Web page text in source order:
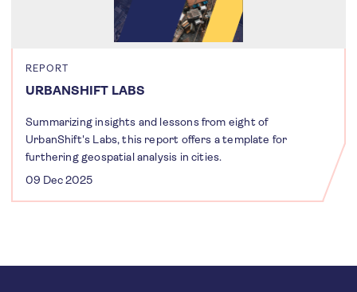
REPORT
URBANSHIFT LABS
Summarizing insights and lessons from eight of
UrbanShift's Labs, this report offers a template for
furthering geospatial analysis in cities.
09 Dec 2025